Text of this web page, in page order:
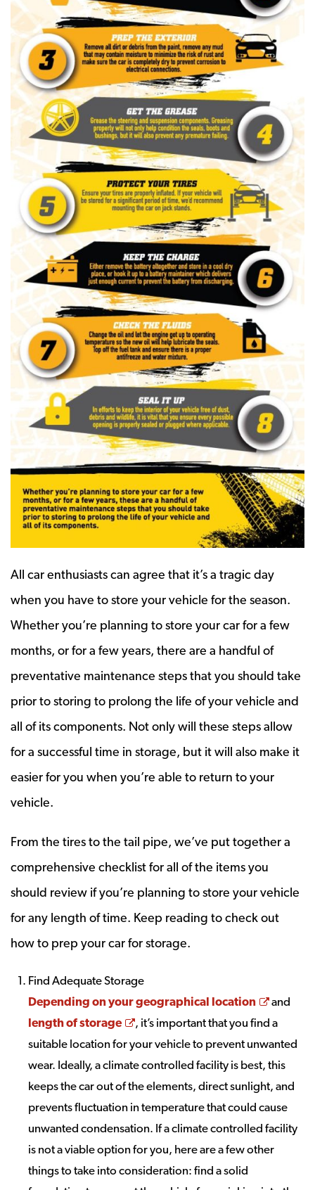
All car enthusiasts can agree that it’s a tragic day
when you have to store your vehicle for the season.
Whether you’re planning to store your car for a few
months, or for a few years, there are a handful of
preventative maintenance steps that you should take
prior to storing to prolong the life of your vehicle and
all of its components. Not only will these steps allow
for a successful time in storage, but it will also make it
easier for you when you’re able to return to your
vehicle.
From the tires to the tail pipe, we’ve put together a
comprehensive checklist for all of the items you
should review if you’re planning to store your vehicle
for any length of time. Keep reading to check out
how to prep your car for storage.
Find Adequate Storage
Depending on your geographical location
Opens
and
length of storage
Opens a new window
, it’s important that you find a
suitable location for your vehicle to prevent unwanted
wear. Ideally, a climate controlled facility is best, this
keeps the car out of the elements, direct sunlight, and
prevents fluctuation in temperature that could cause
unwanted condensation. If a climate controlled facility
is not a viable option for you, here are a few other
things to take into consideration: find a solid